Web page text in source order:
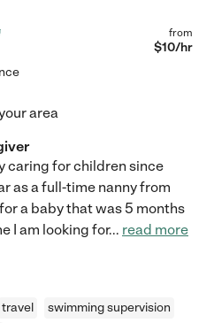
from
$10/hr
area
caring for children since
as a full-time nanny from
a baby that was 5 months
I am looking for... read more
travel
swimming supervision